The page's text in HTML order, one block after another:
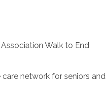
Walk to End
network for seniors and